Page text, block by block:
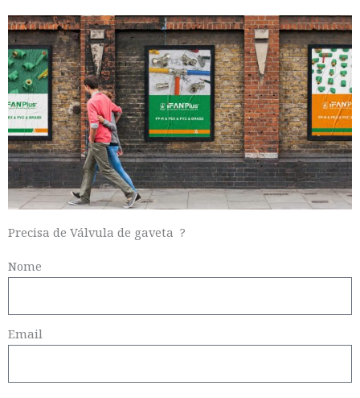
Precisa de Válvula de gaveta ?
Nome
Email